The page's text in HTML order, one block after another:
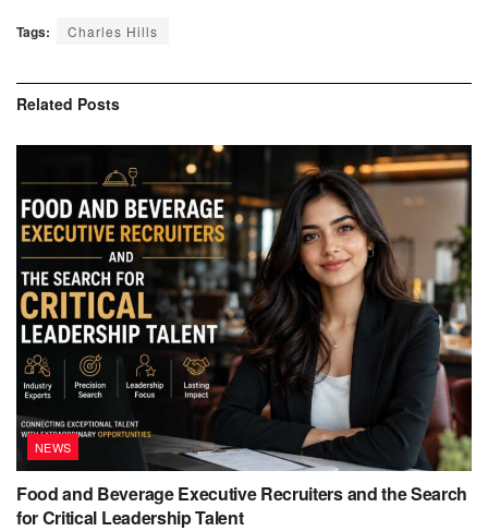
Tags: Charles Hills
Related Posts
NEWS
Food and Beverage Executive Recruiters and the Search
for Critical Leadership Talent